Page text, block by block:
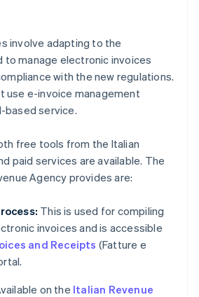
involve adapting to the
to manage electronic invoices
with the new regulations.
use e-invoice management
based service.
free tools from the Italian
paid services are available. The
Agency provides are:
This is used for compiling
invoices and is accessible
and Receipts (Fatture e
on the Italian Revenue